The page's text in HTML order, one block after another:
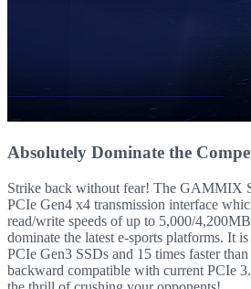
Absolutely Dominate the
Strike back without fear! The GAMMIX
PCIe Gen4 x4 transmission interface
read/write speeds of up to 5,000/
dominate the latest e-sports platforms. It
PCIe Gen3 SSDs and 15 times faster
backward compatible with current PCIe